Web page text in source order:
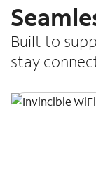
Built to
stay